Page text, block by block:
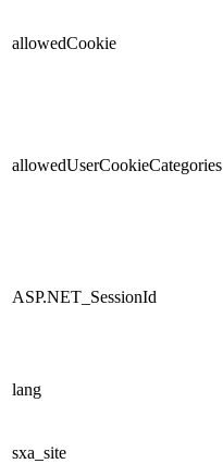
allowedCookie
allowedUserCookieCategories
ASP.NET_SessionId
lang
sxa_site